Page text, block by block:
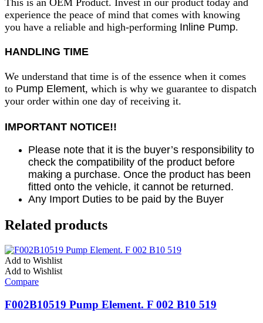
This is an OEM Product. Invest in our product today and
experience the peace of mind that comes with knowing
you have a reliable and high-performing Inline Pump.
HANDLING TIME
We understand that time is of the essence when it comes
to Pump Element, which is why we guarantee to dispatch
your order within one day of receiving it.
IMPORTANT NOTICE!!
Please note that it is the buyer’s responsibility to
check the compatibility of the product before
making a purchase. Once the product has been
fitted onto the vehicle, it cannot be returned.
Any Import Duties to be paid by the Buyer
Related products
Add to Wishlist
Add to Wishlist
Compare
F002B10519 Pump Element. F 002 B10 519